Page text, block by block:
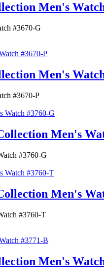
Men's
#3670-G
Men's
#3670-P
Men's
#3760-G
Men's
#3760-T
Men's